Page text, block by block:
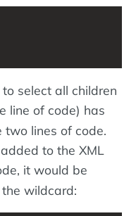
select all children
line of code) has
two lines of code.
to the XML
it would be
wildcard: